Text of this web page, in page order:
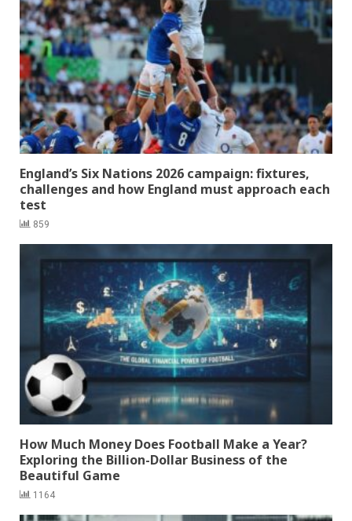
England’s Six Nations 2026 campaign: fixtures,
challenges and how England must approach each
test
859
How Much Money Does Football Make a Year?
Exploring the Billion-Dollar Business of the
Beautiful Game
1164